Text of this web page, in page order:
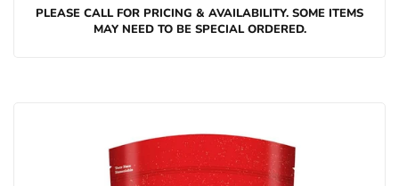
PLEASE CALL FOR PRICING & AVAILABILITY. SOME ITEMS
MAY NEED TO BE SPECIAL ORDERED.